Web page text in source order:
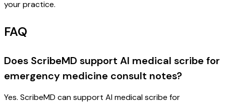
your practice.
FAQ
Does ScribeMD support AI medical scribe for
emergency medicine consult notes?
Yes. ScribeMD can support AI medical scribe for